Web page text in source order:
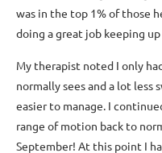
was in the top 1% of those
doing a great job keeping
My therapist noted I only
normally sees and a lot less
easier to manage. I
range of motion back to
September! At this point I